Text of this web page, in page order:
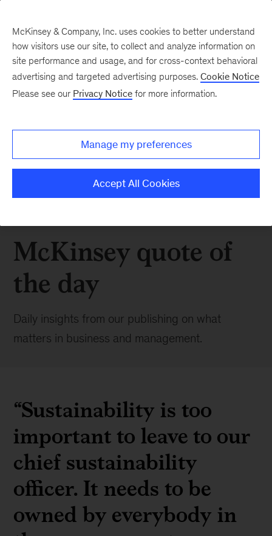
McKinsey quote of
the day
Daily insights from our publishing on what
matters in business and management.
“Sustainability is too
important to leave to our
chief sustainability
officer. It needs to be
owned by everybody in
McKinsey & Company, Inc. uses cookies to better understand
how visitors use our site, to collect and analyze information on
site performance and usage, and for cross-context behavioral
advertising and targeted advertising purposes. Cookie Notice
Please see our Privacy Notice for more information.
Manage my preferences
Accept All Cookies